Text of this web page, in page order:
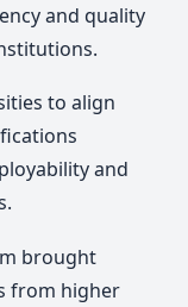
and quality
to align
and
brought
from higher